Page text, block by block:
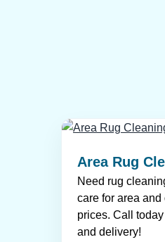
Area Rug
Need rug
care for area
prices. Call
and delivery!